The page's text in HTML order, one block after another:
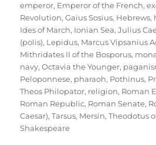
emperor, Emperor of the French,
Revolution,Gaius Sosius, Hebrews,
Ides of March, Ionian Sea,Julius
(polis), Lepidus, Marcus Vipsanius
Mithridates II of the Bosporus,
navy,Octavia the Younger,
Peloponnese, pharaoh, Pothinus,
Theos Philopator, religion, Roman
Roman Republic, Roman Senate,
Caesar),Tarsus, Mersin,Theodotus
Shakespeare